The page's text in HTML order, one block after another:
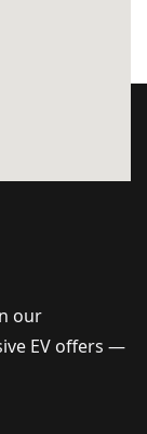
our
EV offers —